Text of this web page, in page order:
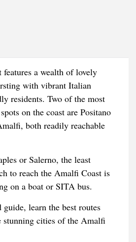
a wealth of lovely
with vibrant Italian
residents. Two of the most
on the coast are Positano
both readily reachable
or Salerno, the least
to reach the Amalfi Coast is
on a boat or SITA bus.
learn the best routes
stunning cities of the Amalfi